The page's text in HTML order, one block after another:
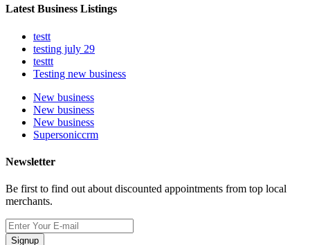
Latest Business Listings
testt
testing july 29
testtt
Testing new business
New business
New business
New business
Supersoniccrm
Newsletter
Be first to find out about discounted appointments from top local
merchants.
Signup